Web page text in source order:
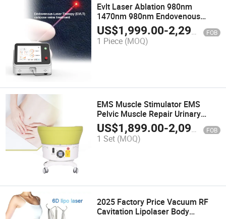
Evlt Laser Ablation 980nm
1470nm 980nm Endovenous
Laser Removal Varicose Veins
Device 1470 Nm Diode Laser
US$1,999.00-2,299.00 FOB
1 Piece (MOQ)
EMS Muscle Stimulator EMS
Pelvic Muscle Repair Urinary
Incontinence
US$1,899.00-2,099.00 FOB
1 Set (MOQ)
2025 Factory Price Vacuum RF
Cavitation Lipolaser Body